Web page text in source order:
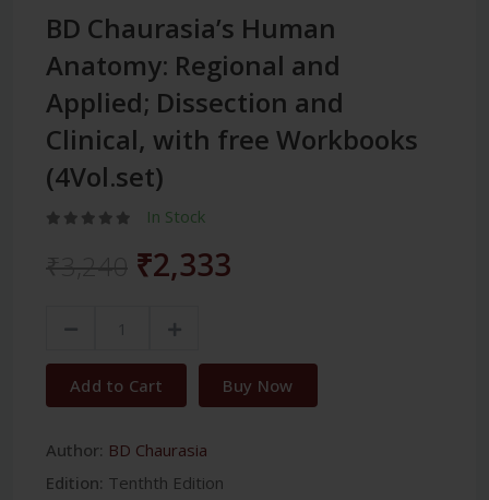
BD Chaurasia’s Human
Anatomy: Regional and
Applied; Dissection and
Clinical, with free Workbooks
(4Vol.set)
In Stock
₹2,333
Add to Cart Buy Now
Author: BD Chaurasia
Edition: Tenthth Edition